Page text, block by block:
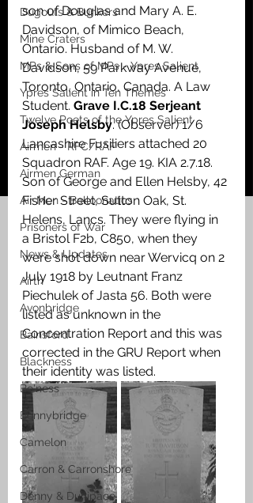
Dugouts & Bunkers
Mine Craters
MPs & Sons of MPs - Ypres Salient
Ypres Salient in Ten Themes
Twelve Poets of the Ypres Salient
Airmen - RFC/RAF
Airmen German
Air Men - Balloonatics
Prisoners of War
News & Updates
Airth
Avonbridge
Bainsford
Blackness
Bo'ness
Bonnybridge
Camelon
Carron & Carronshore
Denny & Dunipace
son of Douglas and Mary A. E.
Davidson, of Mimico Beach,
Ontario. Husband of M. W.
Davidson, 59 Parkway Avenue,
Toronto, Ontario, Canada. A Law
Student. Grave I.C.18 Serjeant
Joseph Helsby. (Observer) 1/6
Lancashire Fusiliers attached 20
Squadron RAF. Age 19. KIA 2.7.18.
Son of George and Ellen Helsby, 42
Fisher Street, Sutton Oak, St.
Helens, Lancs. They were flying in
a Bristol F2b, C850, when they
were shot down near Wervicq on 2
July 1918 by Leutnant Franz
Piechulek of Jasta 56. Both were
listed as unknown in the
Concentration Report and this was
corrected in the GRU Report when
their identity was listed.